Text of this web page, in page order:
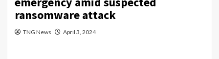
ransomware attack
TNG News April 3, 2024